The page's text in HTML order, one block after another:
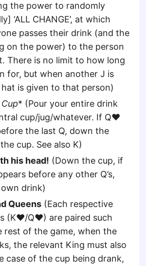
the power to randomly
‘ALL CHANGE’, at which
passes their drink (and the
on the power) to the person
There is no limit to how long
for, but when another J is
is given to that person)
Cup* (Pour your entire drink
cup/jug/whatever. If Q♥
the last Q, down the
cup. See also K)
his head! (Down the cup, if
before any other Q’s,
drink)
Queens (Each respective
(K♥/Q♥) are paired such
rest of the game, when the
the relevant King must also
case of the cup being drank,